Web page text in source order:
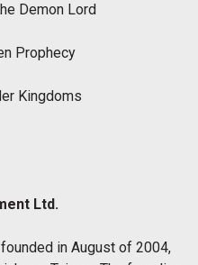
Demon Lord
Prophecy
Kingdoms
Ltd.
in August of 2004,